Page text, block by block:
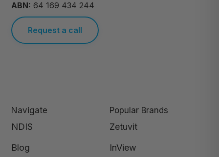
ABN: 64 169 434 244
Request a call
Navigate
NDIS
Blog
Popular Brands
Zetuvit
InView